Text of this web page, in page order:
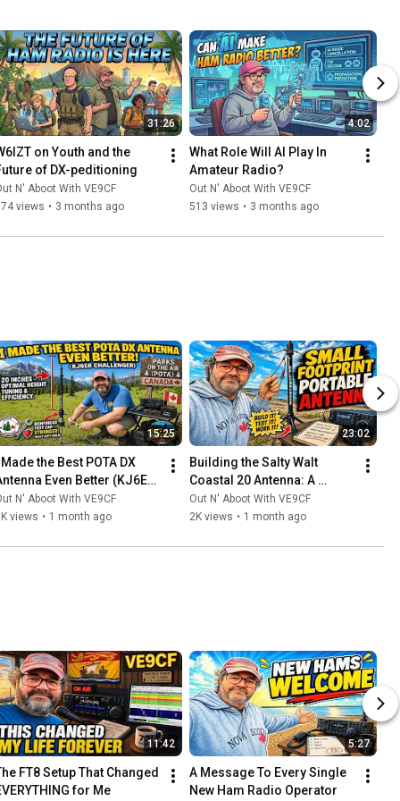
31:26
on Youth and the
of DX-peditioning
N' Aboot With VE9CF
views • 3 months ago
4:02
What Role Will AI Play In
Amateur Radio?
Out N' Aboot With VE9CF
513 views • 3 months ago
15:25
I Made the Best POTA DX
Even Better (KJ6ER
N' Aboot With VE9CF
views • 1 month ago
23:02
Building the Salty Walt
Coastal 20 Antenna: A
Compact Powerhouse for
Beach DXing
Out N' Aboot With VE9CF
2K views • 1 month ago
11:42
FT8 Setup That Changed
for Me
5:27
A Message To Every Single
New Ham Radio Operator